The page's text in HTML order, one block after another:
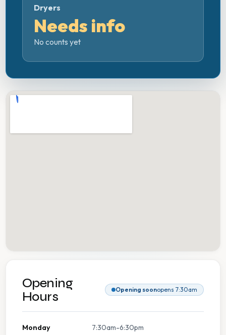
Dryers
Needs info
No counts yet
Opening
Hours
Opening soonopens 7:30am
Monday 7:30am-6:30pm